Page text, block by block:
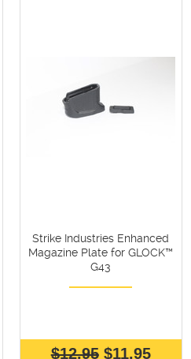
Strike Industries Enhanced
Magazine Plate for GLOCK™
G43
$12.95$11.95